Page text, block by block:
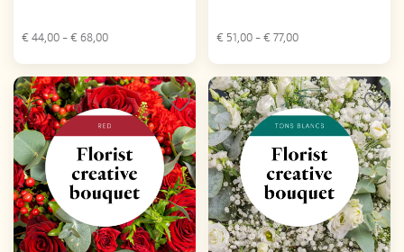
€ 44,00 - € 68,00 € 51,00 - € 77,00